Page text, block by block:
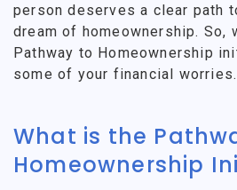
person deserves a clear path
dream of homeownership. So,
Pathway to Homeownership
some of your financial worries.
What is the
Homeownership